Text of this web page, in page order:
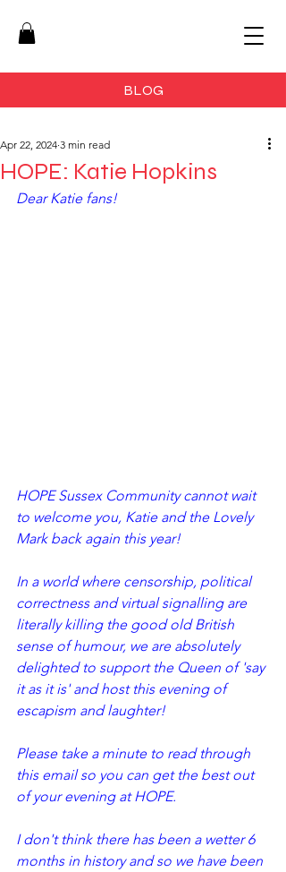
BLOG
HOPE: Katie Hopkins
Apr 22, 2024 3 min read
Dear Katie fans!
HOPE Sussex Community cannot wait
to welcome you, Katie and the Lovely
Mark back again this year!
In a world where censorship, political
correctness and virtual signalling are
literally killing the good old British
sense of humour, we are absolutely
delighted to support the Queen of 'say
it as it is' and host this evening of
escapism and laughter!
Please take a minute to read through
this email so you can get the best out
of your evening at HOPE.
I don't think there has been a wetter 6
months in history and so we have been